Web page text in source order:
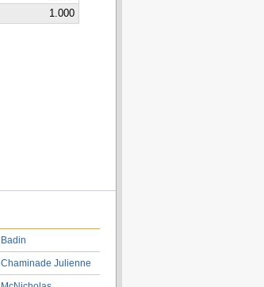
1.000
Badin
Chaminade Julienne